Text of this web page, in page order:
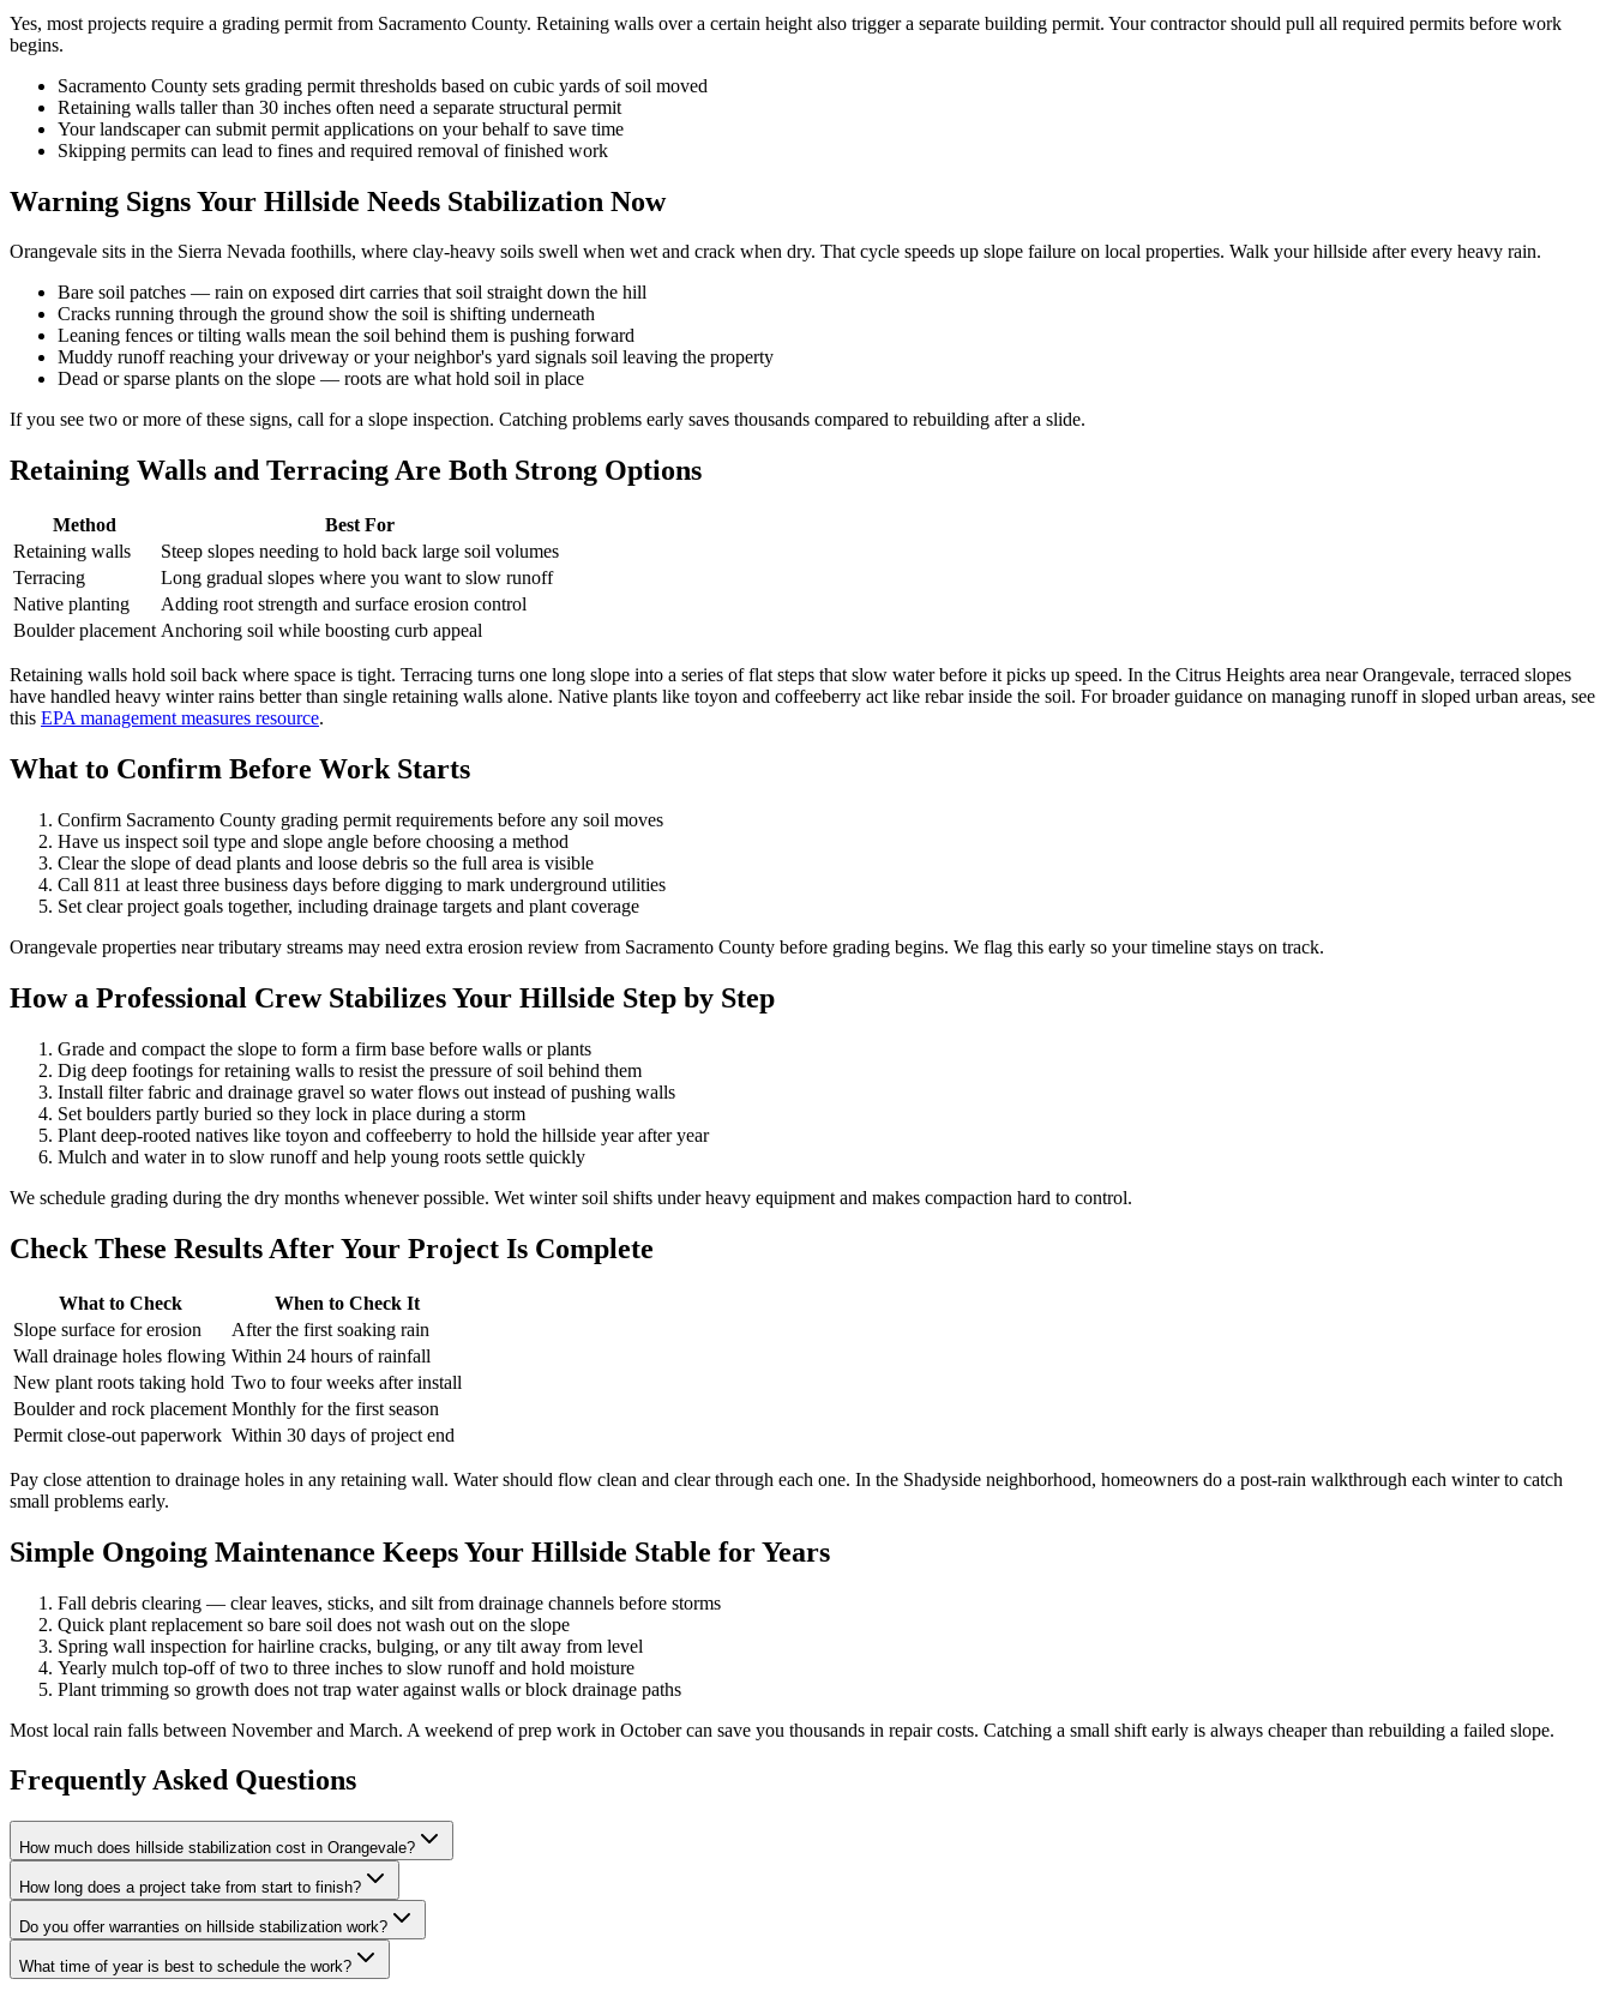
Yes, most projects require a grading permit from Sacramento County. Retaining walls over a certain height also trigger a separate building permit. Your contractor should pull all required permits before work
begins.
Sacramento County sets grading permit thresholds based on cubic yards of soil moved
Retaining walls taller than 30 inches often need a separate structural permit
Your landscaper can submit permit applications on your behalf to save time
Skipping permits can lead to fines and required removal of finished work
Warning Signs Your Hillside Needs Stabilization Now
Orangevale sits in the Sierra Nevada foothills, where clay-heavy soils swell when wet and crack when dry. That cycle speeds up slope failure on local properties. Walk your hillside after every heavy rain.
Bare soil patches — rain on exposed dirt carries that soil straight down the hill
Cracks running through the ground show the soil is shifting underneath
Leaning fences or tilting walls mean the soil behind them is pushing forward
Muddy runoff reaching your driveway or your neighbor's yard signals soil leaving the property
Dead or sparse plants on the slope — roots are what hold soil in place
If you see two or more of these signs, call for a slope inspection. Catching problems early saves thousands compared to rebuilding after a slide.
Retaining Walls and Terracing Are Both Strong Options
Method
Best For
Retaining walls
Steep slopes needing to hold back large soil volumes
Terracing
Long gradual slopes where you want to slow runoff
Native planting
Adding root strength and surface erosion control
Boulder placement Anchoring soil while boosting curb appeal
Retaining walls hold soil back where space is tight. Terracing turns one long slope into a series of flat steps that slow water before it picks up speed. In the Citrus Heights area near Orangevale, terraced slopes
have handled heavy winter rains better than single retaining walls alone. Native plants like toyon and coffeeberry act like rebar inside the soil. For broader guidance on managing runoff in sloped urban areas, see
this EPA management measures resource.
What to Confirm Before Work Starts
Confirm Sacramento County grading permit requirements before any soil moves
Have us inspect soil type and slope angle before choosing a method
Clear the slope of dead plants and loose debris so the full area is visible
Call 811 at least three business days before digging to mark underground utilities
Set clear project goals together, including drainage targets and plant coverage
Orangevale properties near tributary streams may need extra erosion review from Sacramento County before grading begins. We flag this early so your timeline stays on track.
How a Professional Crew Stabilizes Your Hillside Step by Step
Grade and compact the slope to form a firm base before walls or plants
Dig deep footings for retaining walls to resist the pressure of soil behind them
Install filter fabric and drainage gravel so water flows out instead of pushing walls
Set boulders partly buried so they lock in place during a storm
Plant deep-rooted natives like toyon and coffeeberry to hold the hillside year after year
Mulch and water in to slow runoff and help young roots settle quickly
We schedule grading during the dry months whenever possible. Wet winter soil shifts under heavy equipment and makes compaction hard to control.
Check These Results After Your Project Is Complete
What to Check
When to Check It
Slope surface for erosion
After the first soaking rain
Wall drainage holes flowing Within 24 hours of rainfall
New plant roots taking hold Two to four weeks after install
Boulder and rock placement Monthly for the first season
Permit close-out paperwork Within 30 days of project end
Pay close attention to drainage holes in any retaining wall. Water should flow clean and clear through each one. In the Shadyside neighborhood, homeowners do a post-rain walkthrough each winter to catch
small problems early.
Simple Ongoing Maintenance Keeps Your Hillside Stable for Years
Fall debris clearing — clear leaves, sticks, and silt from drainage channels before storms
Quick plant replacement so bare soil does not wash out on the slope
Spring wall inspection for hairline cracks, bulging, or any tilt away from level
Yearly mulch top-off of two to three inches to slow runoff and hold moisture
Plant trimming so growth does not trap water against walls or block drainage paths
Most local rain falls between November and March. A weekend of prep work in October can save you thousands in repair costs. Catching a small shift early is always cheaper than rebuilding a failed slope.
Frequently Asked Questions
How much does hillside stabilization cost in Orangevale?
How long does a project take from start to finish?
Do you offer warranties on hillside stabilization work?
What time of year is best to schedule the work?